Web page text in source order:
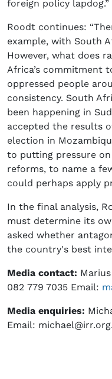
foreign policy lapdog.”
Roodt continues:
example, with South
However, what does
Africa’s commitment
oppressed people
consistency. South
been happening in
accepted the results
election in
to putting pressure
reforms, to name a
could perhaps apply
In the final analysis,
must determine its
asked whether
the country's best
Media contact:
082 779 7035 Email:
Media enquiries:
Email: